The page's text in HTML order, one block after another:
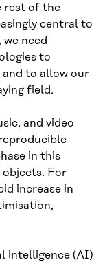
rest of the
central to
need
to
to allow our
field.
and video
in this
For
increase in
intelligence (AI)